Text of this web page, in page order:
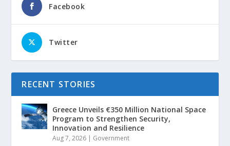
Facebook
Twitter
RECENT STORIES
Greece Unveils €350 Million National Space
Program to Strengthen Security,
Innovation and Resilience
Aug 7, 2026 | Government